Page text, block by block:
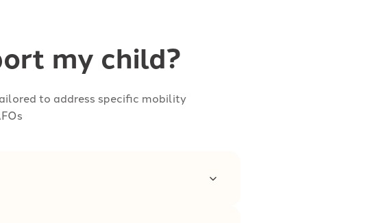
my child?
to address specific mobility